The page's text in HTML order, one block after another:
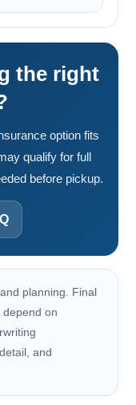
the right
option fits
qualify for full
before pickup.
planning. Final
on
and